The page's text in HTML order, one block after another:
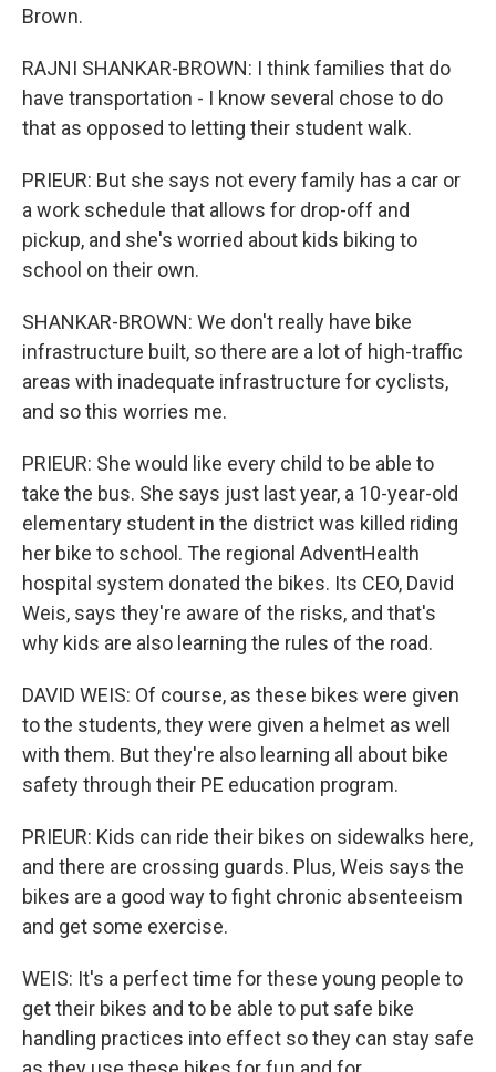
Brown.
RAJNI SHANKAR-BROWN: I think families that do
have transportation - I know several chose to do
that as opposed to letting their student walk.
PRIEUR: But she says not every family has a car or
a work schedule that allows for drop-off and
pickup, and she's worried about kids biking to
school on their own.
SHANKAR-BROWN: We don't really have bike
infrastructure built, so there are a lot of high-traffic
areas with inadequate infrastructure for cyclists,
and so this worries me.
PRIEUR: She would like every child to be able to
take the bus. She says just last year, a 10-year-old
elementary student in the district was killed riding
her bike to school. The regional AdventHealth
hospital system donated the bikes. Its CEO, David
Weis, says they're aware of the risks, and that's
why kids are also learning the rules of the road.
DAVID WEIS: Of course, as these bikes were given
to the students, they were given a helmet as well
with them. But they're also learning all about bike
safety through their PE education program.
PRIEUR: Kids can ride their bikes on sidewalks here,
and there are crossing guards. Plus, Weis says the
bikes are a good way to fight chronic absenteeism
and get some exercise.
WEIS: It's a perfect time for these young people to
get their bikes and to be able to put safe bike
handling practices into effect so they can stay safe